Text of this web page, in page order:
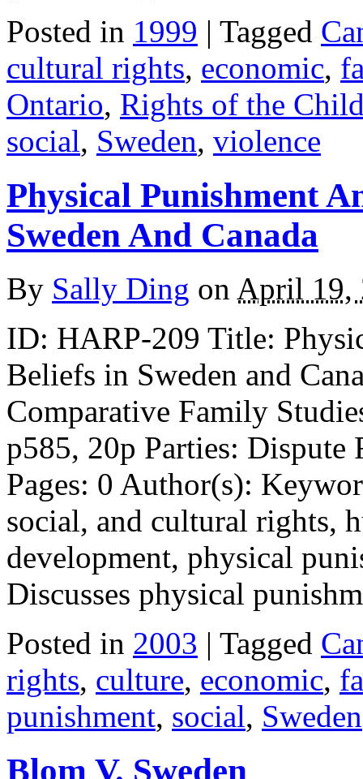
Posted in 1999 | Tagged
cultural rights, economic,
Ontario, Rights of the
social, Sweden, violence
Physical Punishment
Sweden And Canada
By Sally Ding on April 19,
ID: HARP-209 Title:
Beliefs in Sweden and
Comparative Family
p585, 20p Parties: Dispute
Pages: 0 Author(s):
social, and cultural rights,
development, physical
Discusses physical
Posted in 2003 | Tagged
rights, culture, economic,
punishment, social, Sweden
Blom V. Sweden